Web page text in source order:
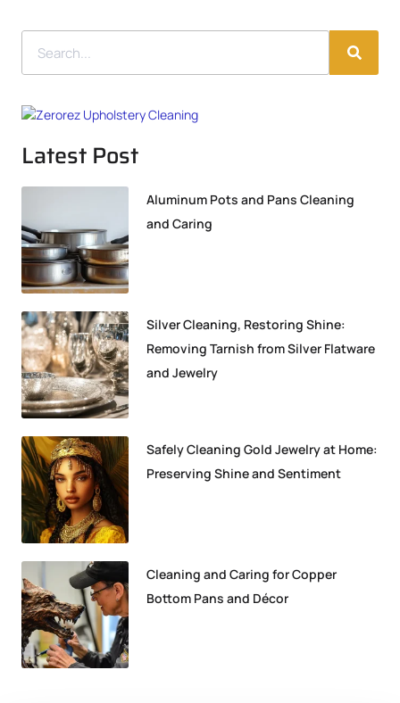
Latest Post
Aluminum Pots and Pans Cleaning
and Caring
Silver Cleaning, Restoring Shine:
Removing Tarnish from Silver Flatware
and Jewelry
Safely Cleaning Gold Jewelry at Home:
Preserving Shine and Sentiment
Cleaning and Caring for Copper
Bottom Pans and Décor